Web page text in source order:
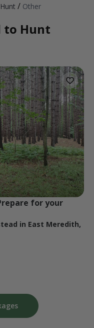
Hunt / Other
to Hunt
for your
in East Meredith,